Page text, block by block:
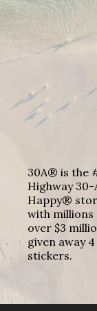
30A® is the
Highway 30-
Happy®
with millions
over $3
given away
stickers.